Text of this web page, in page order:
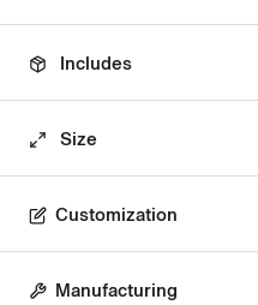
Includes
Size
Customization
Manufacturing